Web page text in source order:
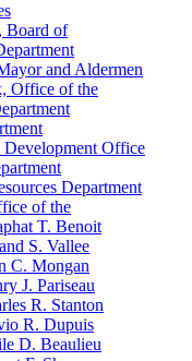
Board of
and Aldermen
Office of the
Development Office
Department
of the
T. Benoit
S. Vallee
C. Mongan
J. Pariseau
R. Stanton
R. Dupuis
D. Beaulieu